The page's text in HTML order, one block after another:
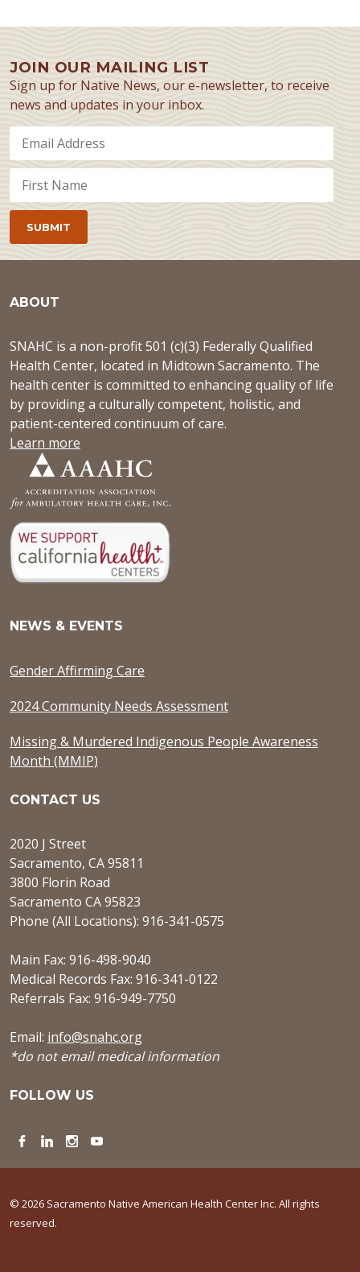
JOIN OUR MAILING LIST
Sign up for Native News, our e-newsletter, to receive
news and updates in your inbox.
ABOUT
SNAHC is a non-profit 501 (c)(3) Federally Qualified
Health Center, located in Midtown Sacramento. The
health center is committed to enhancing quality of life
by providing a culturally competent, holistic, and
patient-centered continuum of care.
Learn more
NEWS & EVENTS
Gender Affirming Care
2024 Community Needs Assessment
Missing & Murdered Indigenous People Awareness
Month (MMIP)
CONTACT US
2020 J Street
Sacramento, CA 95811
3800 Florin Road
Sacramento CA 95823
Phone (All Locations): 916-341-0575
Main Fax: 916-498-9040
Medical Records Fax: 916-341-0122
Referrals Fax: 916-949-7750
Email: info@snahc.org
*do not email medical information
FOLLOW US
Facebook
LinkedInInstagram
YouTube
© 2026 Sacramento Native American Health Center Inc. All rights
reserved.